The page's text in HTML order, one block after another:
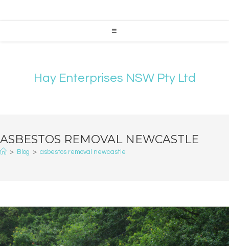
Hay Enterprises NSW Pty Ltd
ASBESTOS REMOVAL NEWCASTLE
> Blog > asbestos removal newcastle